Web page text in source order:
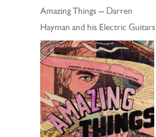
Amazing Things – Darren
Hayman and his Electric Guitars